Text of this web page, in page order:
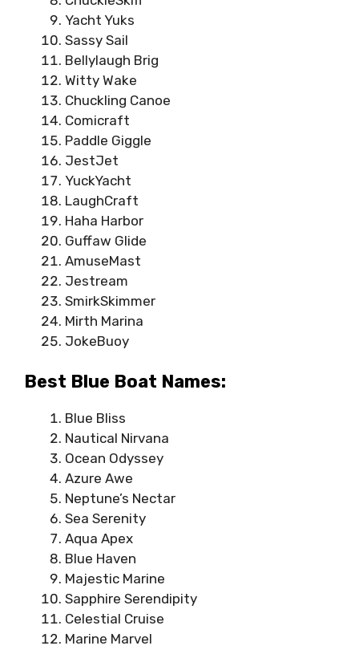
Yacht Yuks
Sassy Sail
Bellylaugh Brig
Witty Wake
Chuckling Canoe
Comicraft
Paddle Giggle
JestJet
YuckYacht
LaughCraft
Haha Harbor
Guffaw Glide
AmuseMast
Jestream
SmirkSkimmer
Mirth Marina
JokeBuoy
Best Blue Boat Names:
Blue Bliss
Nautical Nirvana
Ocean Odyssey
Azure Awe
Neptune’s Nectar
Sea Serenity
Aqua Apex
Blue Haven
Majestic Marine
Sapphire Serendipity
Celestial Cruise
Marine Marvel